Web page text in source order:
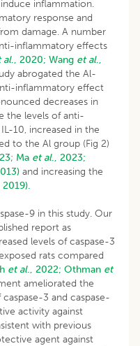
inflammation.
response and
damage. A number
inflammatory effects
al., 2020; Wang et al.,
abrogated the Al-
inflammatory effect
decreases in
the levels of anti-
10, increased in the
to the Al group (Fig 2)
; Ma et al., 2023;
and increasing the
2019).
9 in this study. Our
report as
levels of caspase-3
rats compared
et al., 2022; Othman et
ameliorated the
3 and caspase-
activity against
with previous
agent against